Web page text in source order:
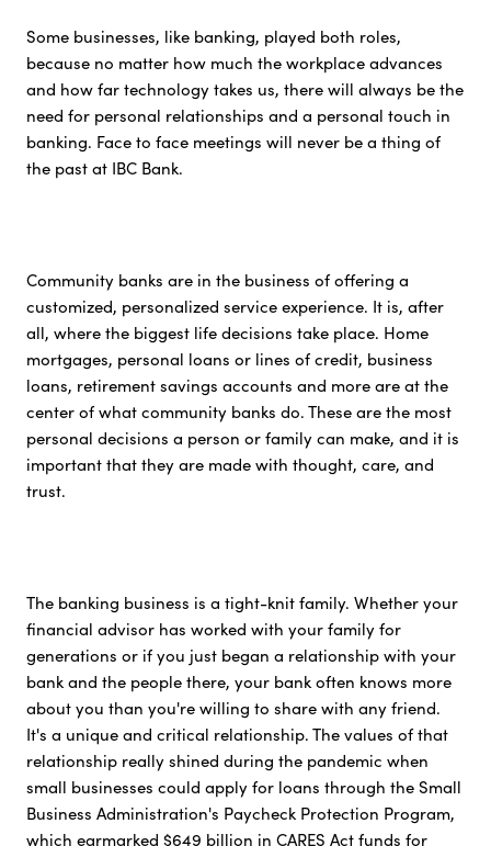
Some businesses, like banking, played both roles,
because no matter how much the workplace advances
and how far technology takes us, there will always be the
need for personal relationships and a personal touch in
banking. Face to face meetings will never be a thing of
the past at IBC Bank.
Community banks are in the business of offering a
customized, personalized service experience. It is, after
all, where the biggest life decisions take place. Home
mortgages, personal loans or lines of credit, business
loans, retirement savings accounts and more are at the
center of what community banks do. These are the most
personal decisions a person or family can make, and it is
important that they are made with thought, care, and
trust.
The banking business is a tight-knit family. Whether your
financial advisor has worked with your family for
generations or if you just began a relationship with your
bank and the people there, your bank often knows more
about you than you're willing to share with any friend.
It's a unique and critical relationship. The values of that
relationship really shined during the pandemic when
small businesses could apply for loans through the Small
Business Administration's Paycheck Protection Program,
which earmarked $649 billion in CARES Act funds for